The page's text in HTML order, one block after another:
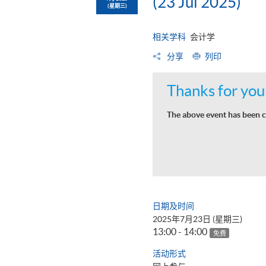
(星期三)
相关学科 会计学
分享 列印
Thanks for
The above event has
日期及时间
2025年7月23日 (星期三)
13:00 - 14:00 免费
活动形式